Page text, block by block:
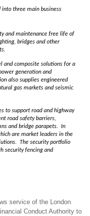
into three main business
and maintenance free life of
bridges and other
and composite solutions for a
generation and
also supplies engineered
gas markets and seismic
to support road and highway
road safety barriers,
and bridge parapets. In
are market leaders in the
The security portfolio
security fencing and
service of the London
Conduct Authority to